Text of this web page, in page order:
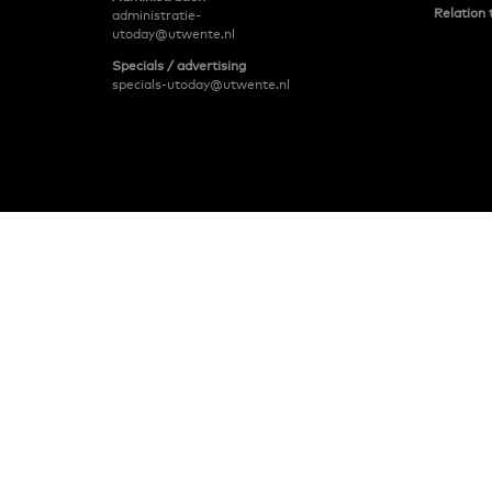
administratie-
utoday@utwente.nl
Specials / advertising
specials-utoday@utwente.nl
Relation